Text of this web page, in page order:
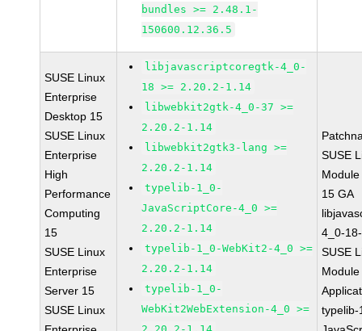
bundles >= 2.48.1-
150600.12.36.5
SUSE Linux
Enterprise
Desktop 15
SUSE Linux
Enterprise
High
Performance
Computing
15
SUSE Linux
Enterprise
Server 15
SUSE Linux
libjavascriptcoregtk-4_0-
18 >= 2.20.2-1.14
libwebkit2gtk-4_0-37 >=
2.20.2-1.14
libwebkit2gtk3-lang >=
2.20.2-1.14
typelib-1_0-
JavaScriptCore-4_0 >=
2.20.2-1.14
typelib-1_0-WebKit2-4_0 >=
2.20.2-1.14
typelib-1_0-
WebKit2WebExtension-4_0 >=
SUSE
15 GA
4_0-
SUSE
typelib-